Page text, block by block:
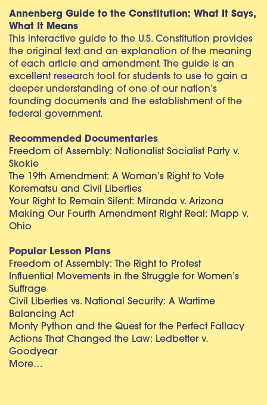
Annenberg Guide to the Constitution: What It Says,
What It Means
This interactive guide to the U.S. Constitution provides
the original text and an explanation of the meaning
of each article and amendment. The guide is an
excellent research tool for students to use to gain a
deeper understanding of one of our nation’s
founding documents and the establishment of the
federal government.
Recommended Documentaries
Freedom of Assembly: Nationalist Socialist Party v.
Skokie
The 19th Amendment: A Woman’s Right to Vote
Korematsu and Civil Liberties
Your Right to Remain Silent: Miranda v. Arizona
Making Our Fourth Amendment Right Real: Mapp v.
Ohio
Popular Lesson Plans
Freedom of Assembly: The Right to Protest
Influential Movements in the Struggle for Women’s
Suffrage
Civil Liberties vs. National Security: A Wartime
Balancing Act
Monty Python and the Quest for the Perfect Fallacy
Actions That Changed the Law: Ledbetter v.
Goodyear
More…